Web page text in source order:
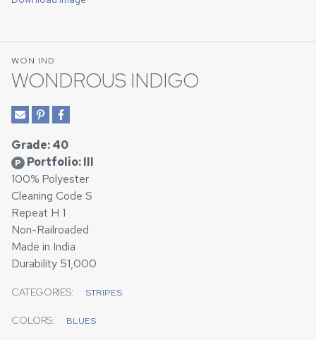
WON IND
WONDROUS INDIGO
Grade: 40
P Portfolio: III
100% Polyester
Cleaning Code S
Repeat H 1
Non-Railroaded
Made in India
Durability 51,000
CATEGORIES: STRIPES
COLORS: BLUES